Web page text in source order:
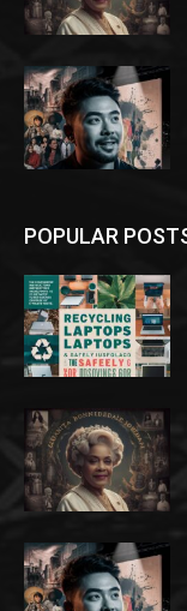
POPULAR